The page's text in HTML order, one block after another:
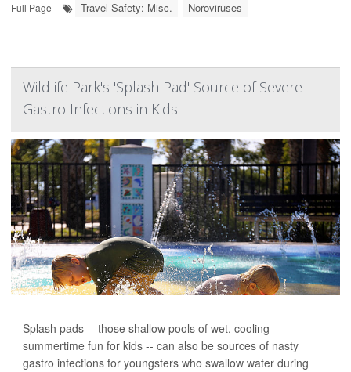
Full Page
Travel Safety: Misc. Noroviruses
Wildlife Park's 'Splash Pad' Source of Severe
Gastro Infections in Kids
Splash pads -- those shallow pools of wet, cooling
summertime fun for kids -- can also be sources of nasty
gastro infections for youngsters who swallow water during